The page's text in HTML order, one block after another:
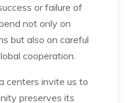
or failure of
not only on
but also on careful
cooperation.
centers invite us to
preserves its